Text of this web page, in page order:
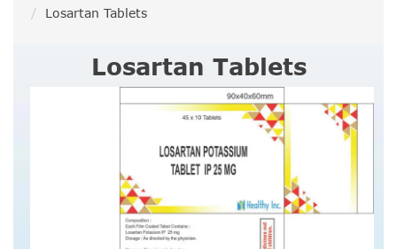
Losartan Tablets
Losartan Tablets